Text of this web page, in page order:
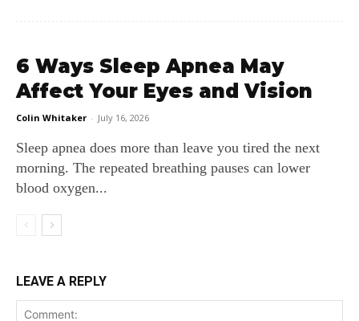
6 Ways Sleep Apnea May
Affect Your Eyes and Vision
Colin Whitaker - July 16, 2026
Sleep apnea does more than leave you tired the next
morning. The repeated breathing pauses can lower
blood oxygen...
LEAVE A REPLY